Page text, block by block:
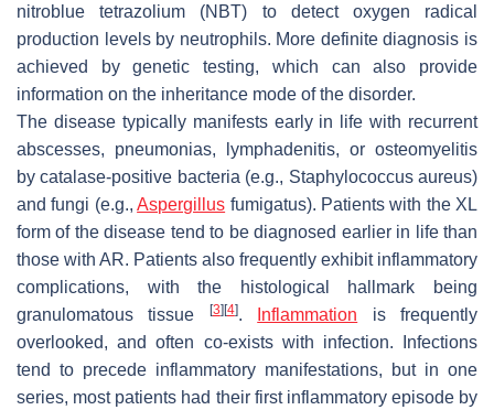
nitroblue tetrazolium (NBT) to detect oxygen radical
production levels by neutrophils. More definite diagnosis is
achieved by genetic testing, which can also provide
information on the inheritance mode of the disorder.
The disease typically manifests early in life with recurrent
abscesses, pneumonias, lymphadenitis, or osteomyelitis
by catalase-positive bacteria (e.g., Staphylococcus aureus)
and fungi (e.g.,Aspergillus fumigatus). Patients with the XL
form of the disease tend to be diagnosed earlier in life than
those with AR. Patients also frequently exhibit inflammatory
complications, with the histological hallmark being
granulomatous tissue
[3] [4]. Inflammation is frequently
overlooked, and often co-exists with infection. Infections
tend to precede inflammatory manifestations, but in one
series, most patients had their first inflammatory episode by